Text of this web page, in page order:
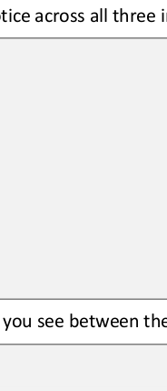
across all three
see between